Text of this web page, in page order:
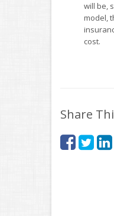
will be,
model,
cost.
Share